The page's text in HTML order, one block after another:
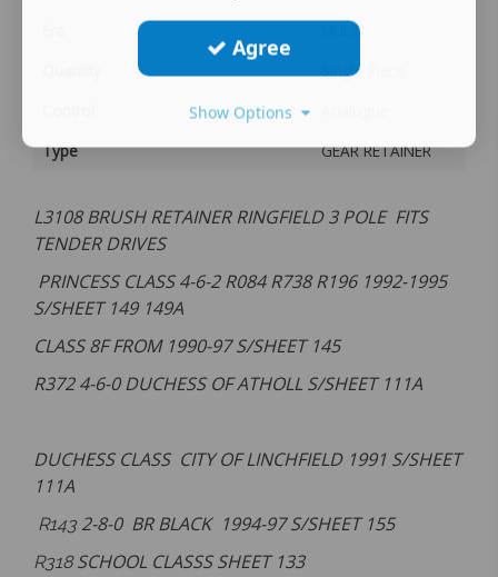
MULTI
Single Piece
Type
GEAR RETAINER
L3108 BRUSH RETAINER RINGFIELD 3 POLE FITS
TENDER DRIVES
PRINCESS CLASS 4-6-2 R084 R738 R196 1992-1995
S/SHEET 149 149A
CLASS 8F FROM 1990-97 S/SHEET 145
R372 4-6-0 DUCHESS OF ATHOLL S/SHEET 111A
DUCHESS CLASS CITY OF LINCHFIELD 1991 S/SHEET
111A
R143 2-8-0 BR BLACK 1994-97 S/SHEET 155
R318SCHOOL CLASSS SHEET 133
Agree
Show Options